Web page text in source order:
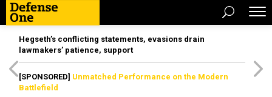
Hegseth’s conflicting statements, evasions drain
lawmakers’ patience, support
[SPONSORED] Unmatched Performance on the Modern
Battlefield